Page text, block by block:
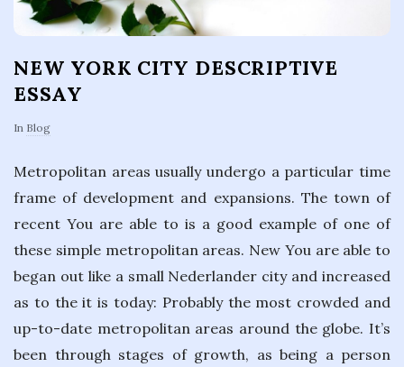
NEW YORK CITY DESCRIPTIVE
ESSAY
In Blog
Metropolitan areas usually undergo a particular time
frame of development and expansions. The town of
recent You are able to is a good example of one of
these simple metropolitan areas. New You are able to
began out like a small Nederlander city and increased
as to the it is today: Probably the most crowded and
up-to-date metropolitan areas around the globe. It’s
been through stages of growth, as being a person